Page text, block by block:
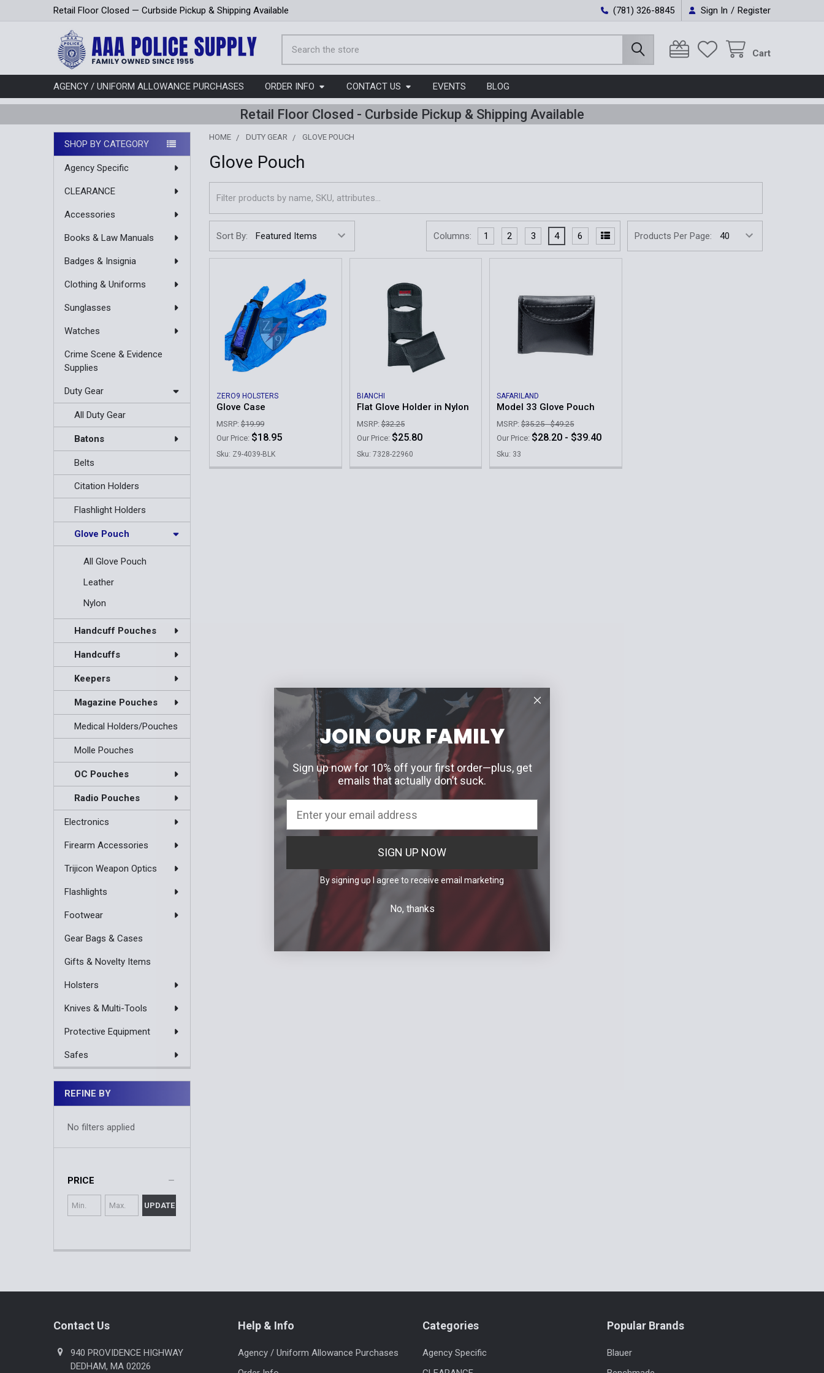
Retail Floor Closed — Curbside Pickup & Shipping Available (781) 326-8845 Sign In / Register
Cart
AGENCY / UNIFORM ALLOWANCE PURCHASES ORDER INFO CONTACT US EVENTS BLOG
Retail Floor Closed - Curbside Pickup & Shipping Available
Sidebar
SHOP BY CATEGORY
Agency Specific
CLEARANCE
Accessories
Books & Law Manuals
Badges & Insignia
Clothing & Uniforms
Sunglasses
Watches
Crime Scene & Evidence
Supplies
Duty Gear
All Duty Gear
Batons
Belts
Citation Holders
Flashlight Holders
Glove Pouch
All Glove Pouch
Leather
Nylon
Handcuff Pouches
Handcuffs
Keepers
Magazine Pouches
Medical Holders/Pouches
Molle Pouches
OC Pouches
Radio Pouches
Electronics
Firearm Accessories
Trijicon Weapon Optics
Flashlights
Footwear
Gear Bags & Cases
Gifts & Novelty Items
Holsters
Knives & Multi-Tools
Protective Equipment
Safes
REFINE BY
No filters applied
PRICE
UPDATE
HOME DUTY GEAR GLOVE POUCH
Glove Pouch
Sort By: Products Per Page:
Columns: 1 2 3 4 6
ZERO9 HOLSTERS
Glove Case
MSRP: $19.99
Our Price: $18.95
Sku: Z9-4039-BLK
BIANCHI
Flat Glove Holder in Nylon
MSRP: $32.25
Our Price: $25.80
Sku: 7328-22960
SAFARILAND
Model 33 Glove Pouch
MSRP: $35.25 - $49.25
Our Price: $28.20 - $39.40
Sku: 33
Contact Us
940 PROVIDENCE HIGHWAY
DEDHAM, MA 02026
Help & Info
Agency / Uniform Allowance Purchases
Categories
Agency Specific
Popular Brands
Blauer
JOIN OUR FAMILY
Sign up now for 10% off your first order—plus, get
emails that actually don’t suck.
SIGN UP NOW
By signing up I agree to receive email marketing
No, thanks